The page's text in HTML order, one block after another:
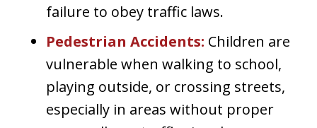
failure to obey traffic laws.
Pedestrian Accidents: Children are
vulnerable when walking to school,
playing outside, or crossing streets,
especially in areas without proper